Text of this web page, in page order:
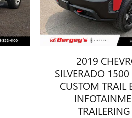
2019
SILVERADO
CUSTOM TRAIL